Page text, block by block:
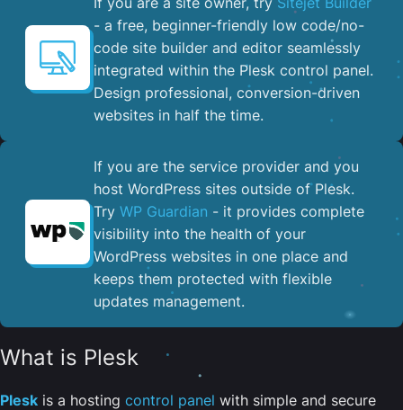
- a free, beginner-friendly low code/no-
code site builder and editor seamlessly
integrated within the Plesk control panel. ​
Design professional, conversion-driven
websites in half the time.
If you are the service provider and you
host WordPress sites outside of Plesk.
Try WP Guardian - it provides complete
visibility into the health of your
WordPress websites in one place and
keeps them protected with flexible
updates management.
What is Plesk
Plesk is a hosting control panel with simple and secure